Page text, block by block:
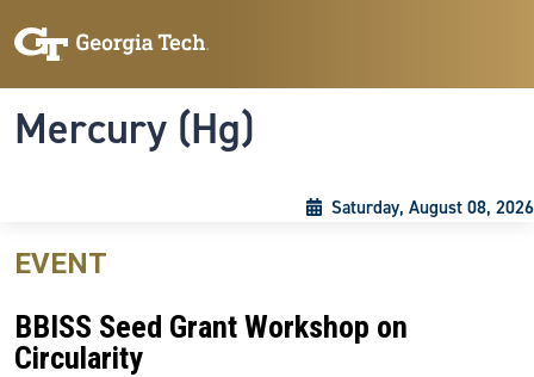
Mercury (Hg)
Saturday, August 08, 2026
EVENT
BBISS Seed Grant Workshop on
Circularity